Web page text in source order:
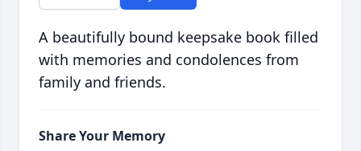
A beautifully bound keepsake book filled
with memories and condolences from
family and friends.
Share Your Memory